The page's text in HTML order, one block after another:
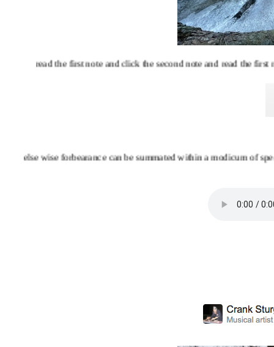
read the first note and click the second note and read the first note
else wise forbearance can be summated within a